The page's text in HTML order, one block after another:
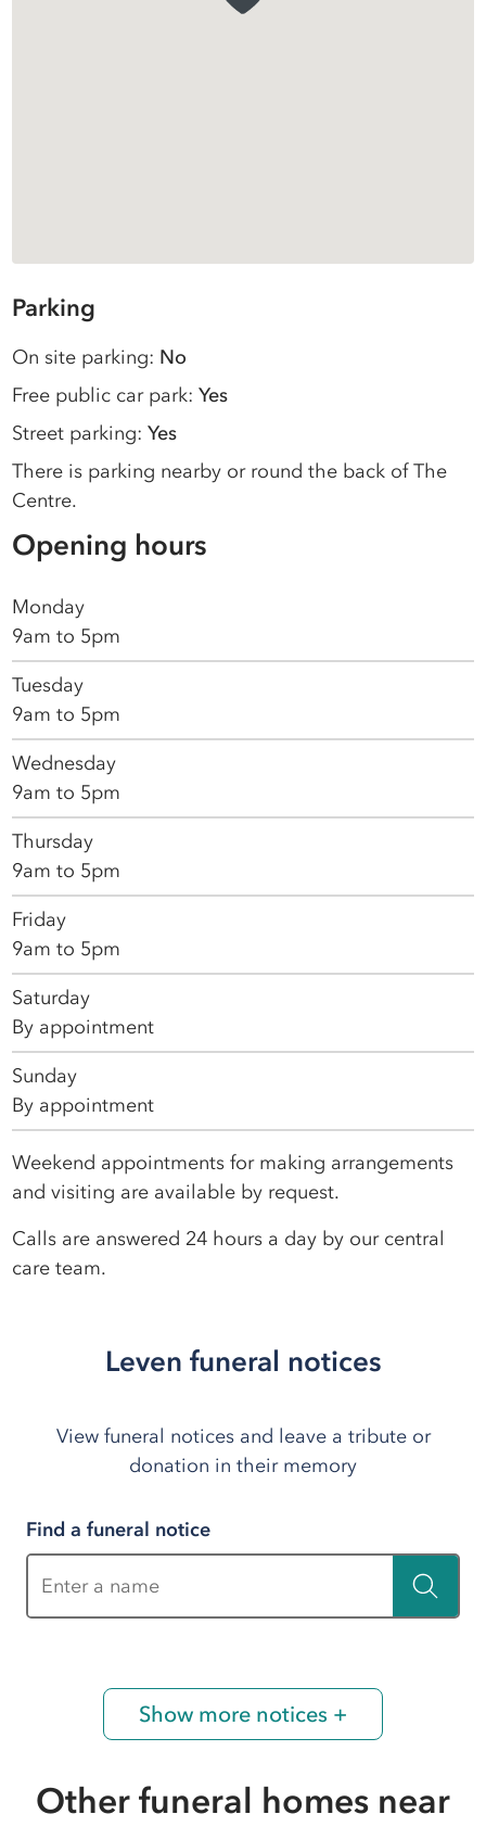
Parking
On site parking: No
Free public car park:Yes
Street parking:Yes
There is parking nearby or round the back of The
Centre.
Opening hours
Monday
9am to 5pm
Tuesday
9am to 5pm
Wednesday
9am to 5pm
Thursday
9am to 5pm
Friday
9am to 5pm
Saturday
By appointment
Sunday
By appointment
Weekend appointments for making arrangements
and visiting are available by request.
Calls are answered 24 hours a day by our central
care team.
Leven funeral notices
View funeral notices and leave a tribute or
donation in their memory
Find a funeral notice
Show more notices +
Other funeral homes near